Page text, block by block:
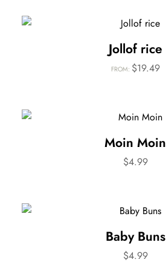
Jollof rice
FROM: $19.49
Moin Moin
$4.99
Baby Buns
$4.99